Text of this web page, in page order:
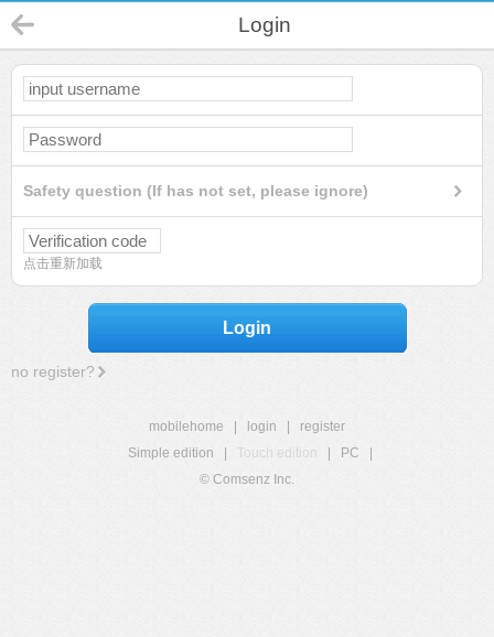
Login
Safety question (If has not set, please ignore)
点击重新加载
Login
no register?
mobilehome login
register
Simple edition
Touch edition PC
© Comsenz Inc.